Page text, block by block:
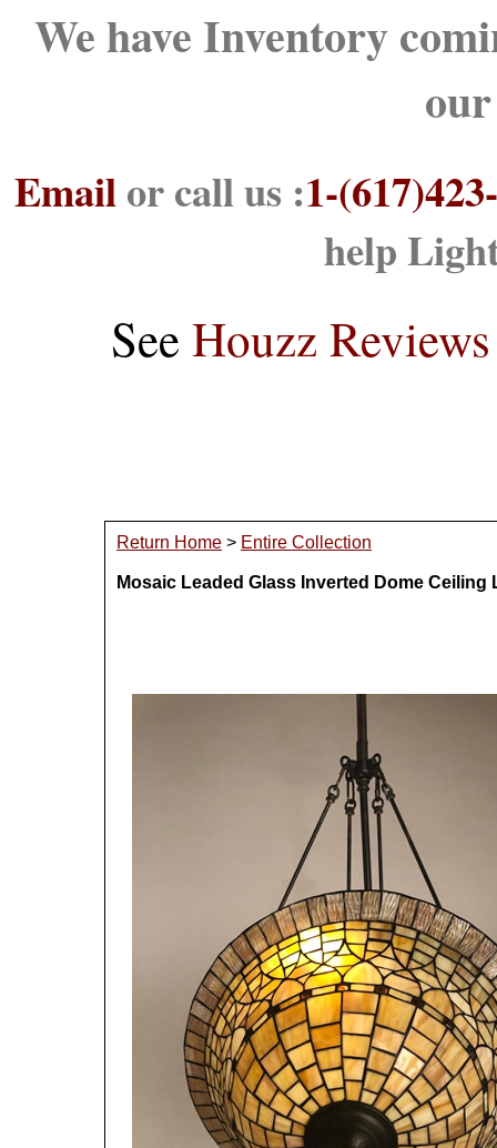
We have Inventory
Emailor call us :1-
help
See Houzz Reviews
Return Home > Entire Collection
Mosaic Leaded Glass Inverted Dome Ceiling